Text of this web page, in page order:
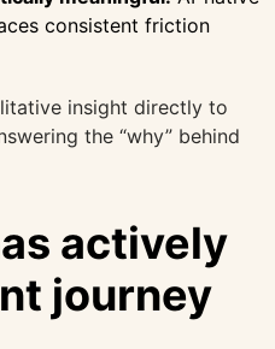
consistent friction
insight directly to
the “why” behind
actively
journey